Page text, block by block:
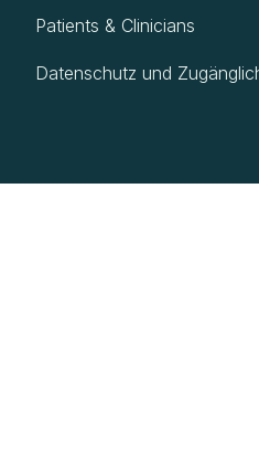
Patients & Clinicians
Datenschutz und